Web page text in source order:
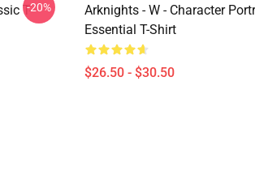
T--20%
Arknights - W - Character
Essential T-Shirt
$26.50 - $30.50